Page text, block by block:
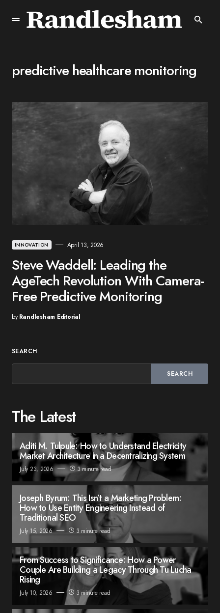
predictive healthcare monitoring
INNOVATION April 13, 2026
Steve Waddell: Leading the
AgeTech Revolution With Camera-
Free Predictive Monitoring
by Randlesham Editorial
SEARCH
SEARCH
The Latest
Aditi M. Tulpule: How to Understand Electricity
Market Architecture in a Decentralizing System
July 23, 2026 3 minute read
Joseph Byrum: This Isn’t a Marketing Problem:
How to Use Entity Engineering Instead of
Traditional SEO
July 15, 2026 3 minute read
From Success to Significance: How a Power
Couple Are Building a Legacy Through Tu Lucha
Rising
July 10, 2026 3 minute read